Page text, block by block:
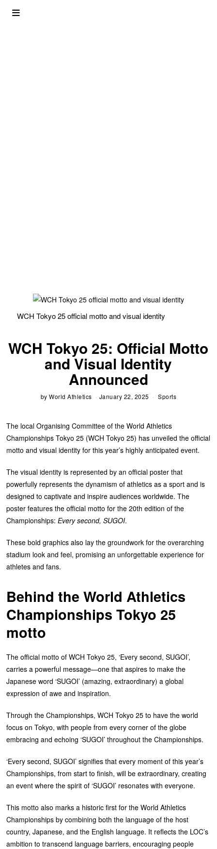
WCH Tokyo 25 official motto and visual identity
WCH Tokyo 25: Official Motto
and Visual Identity
Announced
byWorld Athletics January 22, 2025 Sports
The local Organising Committee of the World Athletics
Championships Tokyo 25 (WCH Tokyo 25) has unveiled the official
motto and visual identity for this year’s highly anticipated event.
The visual identity is represented by an official poster that
powerfully represents the dynamism of athletics as a sport and is
designed to captivate and inspire audiences worldwide. The
poster features the official motto for the 20th edition of the
Championships:Every second, SUGOI.
These bold graphics also lay the groundwork for the overarching
stadium look and feel, promising an unforgettable experience for
athletes and fans.
Behind theWorld Athletics
Championships Tokyo 25
motto
The official motto of WCH Tokyo 25, ‘Every second, SUGOI’,
carries a powerful message—one that aspires to make the
Japanese word ‘SUGOI’ (amazing, extraordinary) a global
expression of awe and inspiration.
Through the Championships, WCH Tokyo 25 to have the world
focus on Tokyo, with people from every corner of the globe
embracing and echoing ‘SUGOI’ throughout the Championships.
‘Every second, SUGOI’ signifies that every moment of this year’s
Championships, from start to finish, will be extraordinary, creating
an event where the spirit of ‘SUGOI’ resonates with everyone.
This motto also marks a historic first for the World Athletics
Championships by combining both the language of the host
country, Japanese, and the English language. It reflects the LOC’s
ambition to transcend language barriers, encouraging people